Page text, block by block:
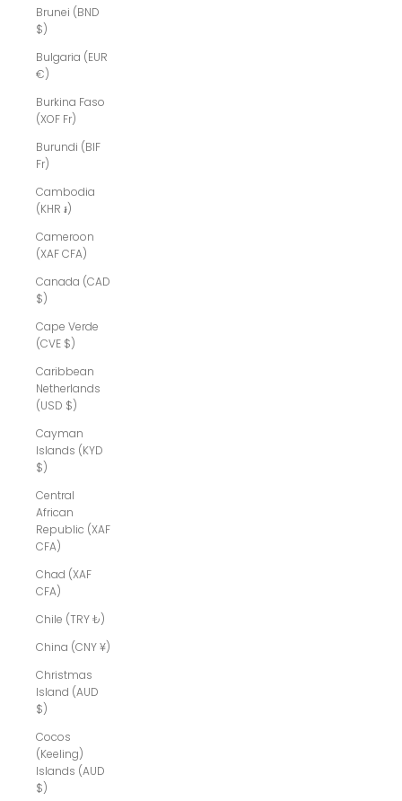
Brunei (BND
$)
Bulgaria (EUR
€)
Burkina Faso
(XOF Fr)
Burundi (BIF
Fr)
Cambodia
(KHR ៛)
Cameroon
(XAF CFA)
Canada (CAD
$)
Cape Verde
(CVE $)
Caribbean
Netherlands
(USD $)
Cayman
Islands (KYD
$)
Central
African
Republic (XAF
CFA)
Chad (XAF
CFA)
Chile (TRY ₺)
China (CNY ¥)
Christmas
Island (AUD
$)
Cocos
(Keeling)
Islands (AUD
$)